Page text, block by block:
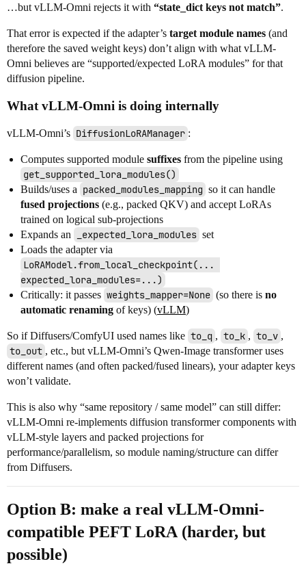
…but vLLM-Omni rejects it with “state_dict keys not match”.
That error is expected if the adapter’s target module names (and
therefore the saved weight keys) don’t align with what vLLM-
Omni believes are “supported/expected LoRA modules” for that
diffusion pipeline.
What vLLM-Omni is doing internally
vLLM-Omni’s DiffusionLoRAManager :
Computes supported module suffixes from the pipeline using
get_supported_lora_modules()
Builds/uses a packed_modules_mapping so it can handle
fused projections (e.g., packed QKV) and accept LoRAs
trained on logical sub-projections
Expands an
_expected_lora_modules set
Loads the adapter via
LoRAModel.from_local_checkpoint(...
expected_lora_modules=...)
Critically: it passes weights_mapper=None (so there is no
automatic renaming of keys) (vLLM)
So if Diffusers/ComfyUI used names like to_q , to_k , to_v ,
to_out , etc., but vLLM-Omni’s Qwen-Image transformer uses
different names (and often packed/fused linears), your adapter keys
won’t validate.
This is also why “same repository / same model” can still differ:
vLLM-Omni re-implements diffusion transformer components with
vLLM-style layers and packed projections for
performance/parallelism, so module naming/structure can differ
from Diffusers.
Option B: make a real vLLM-Omni-
compatible PEFT LoRA (harder, but
possible)